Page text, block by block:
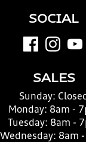
SOCIAL
SALES
Sunday: Closed
Monday: 8am -
Tuesday: 8am -
Wednesday: 8am